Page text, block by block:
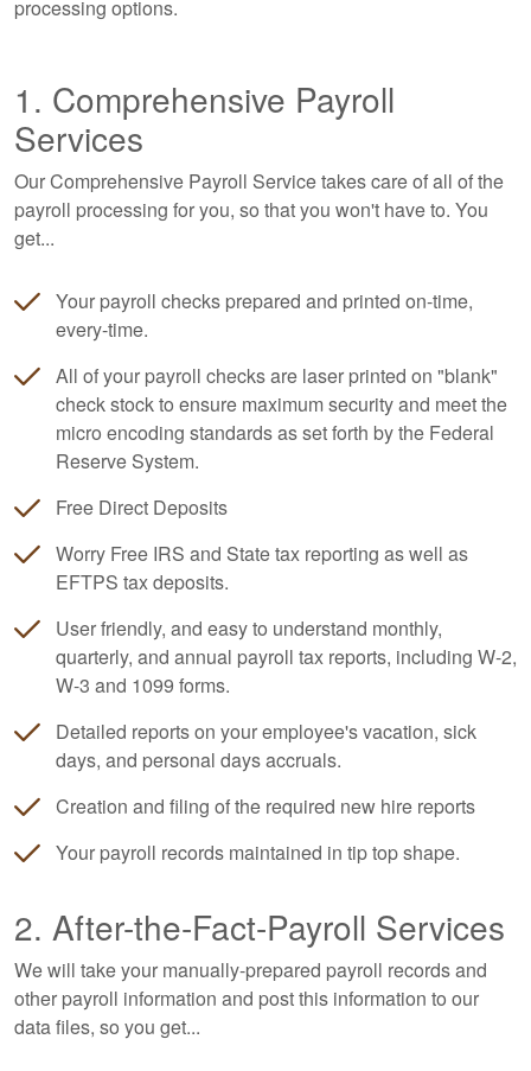
processing options.
1. Comprehensive Payroll
Services
Our Comprehensive Payroll Service takes care of all of the
payroll processing for you, so that you won't have to. You
get...
Your payroll checks prepared and printed on-time,
every-time.
All of your payroll checks are laser printed on "blank"
check stock to ensure maximum security and meet the
micro encoding standards as set forth by the Federal
Reserve System.
Free Direct Deposits
Worry Free IRS and State tax reporting as well as
EFTPS tax deposits.
User friendly, and easy to understand monthly,
quarterly, and annual payroll tax reports, including W-2,
W-3 and 1099 forms.
Detailed reports on your employee's vacation, sick
days, and personal days accruals.
Creation and filing of the required new hire reports
Your payroll records maintained in tip top shape.
2. After-the-Fact-Payroll Services
We will take your manually-prepared payroll records and
other payroll information and post this information to our
data files, so you get...